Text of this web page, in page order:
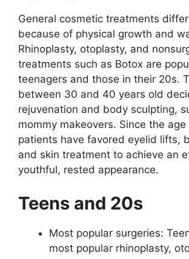
General cosmetic treatments
because of physical growth and
Rhinoplasty, otoplasty, and
treatments such as Botox are
teenagers and those in their 20s.
between 30 and 40 years old
rejuvenation and body sculpting,
mommy makeovers. Since the
patients have favored eyelid lifts,
and skin treatment to achieve an
youthful, rested appearance.
Teens and 20s
Most popular surgeries:
most popular rhinoplasty,